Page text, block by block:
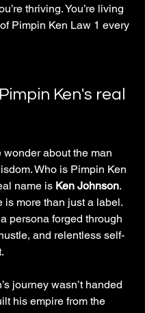
thriving. You’re living
Pimpin Ken Law 1 every
Ken's real
wonder about the man
Who is Pimpin Ken
name is Ken Johnson.
is more than just a label.
persona forged through
and relentless self-
journey wasn’t handed
his empire from the